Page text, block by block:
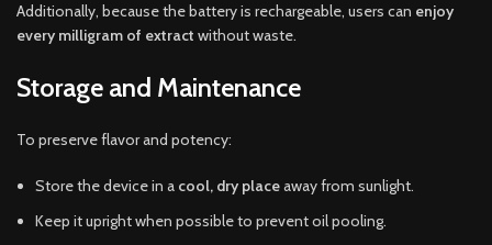
Additionally, because the battery is rechargeable, users can enjoy
every milligram of extract without waste.
Storage and Maintenance
To preserve flavor and potency:
Store the device in a cool, dry placeaway from sunlight.
Keep it upright when possible to prevent oil pooling.